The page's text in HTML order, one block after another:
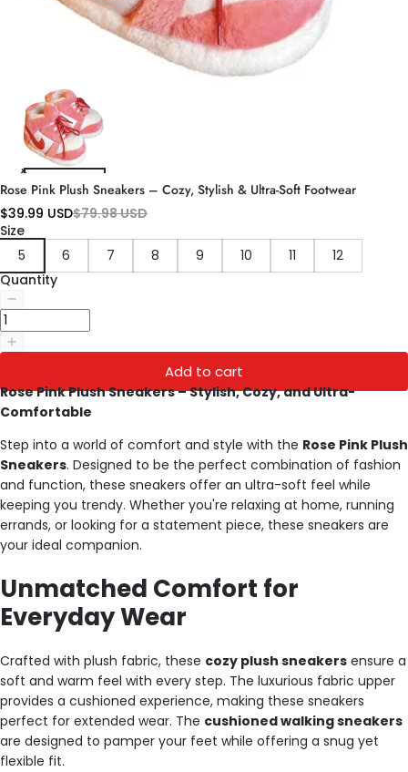
Rose Pink Plush Sneakers – Cozy, Stylish & Ultra-Soft Footwear
$39.99 USD$79.98 USD
Size
5
6 7 8 9 10 11
12
Quantity
Add to cart
Rose Pink Plush Sneakers – Stylish, Cozy, and Ultra-
Comfortable
Step into a world of comfort and style with the Rose Pink Plush
Sneakers. Designed to be the perfect combination of fashion
and function, these sneakers offer an ultra-soft feel while
keeping you trendy. Whether you're relaxing at home, running
errands, or looking for a statement piece, these sneakers are
your ideal companion.
Unmatched Comfort for
Everyday Wear
Crafted with plush fabric, these cozy plush sneakers ensure a
soft and warm feel with every step. The luxurious fabric upper
provides a cushioned experience, making these sneakers
perfect for extended wear. The cushioned walking sneakers
are designed to pamper your feet while offering a snug yet
flexible fit.